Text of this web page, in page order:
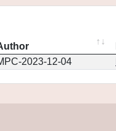
2023-12-04